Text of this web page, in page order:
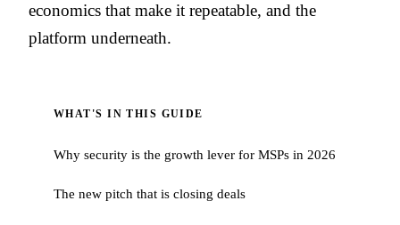
economics that make it repeatable, and the
platform underneath.
WHAT'S IN THIS GUIDE
Why security is the growth lever for MSPs in 2026
The new pitch that is closing deals